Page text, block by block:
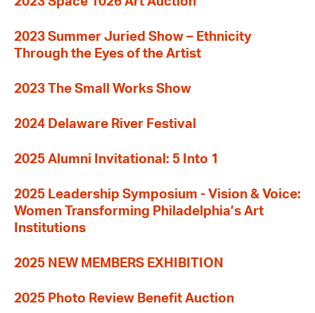
2023 Summer Juried Show – Ethnicity
Through the Eyes of the Artist
2023 The Small Works Show
2024 Delaware River Festival
2025 Alumni Invitational: 5 Into 1
2025 Leadership Symposium - Vision & Voice:
Women Transforming Philadelphia’s Art
Institutions
2025 NEW MEMBERS EXHIBITION
2025 Photo Review Benefit Auction